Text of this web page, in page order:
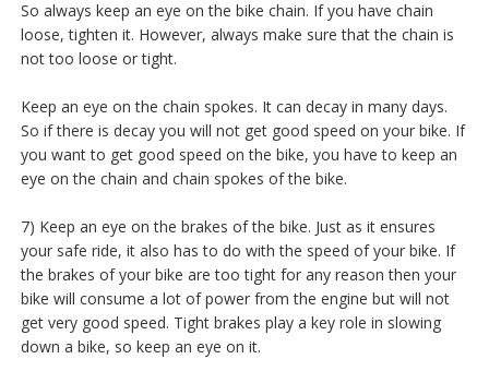
So always keep an eye on the bike chain. If you have chain
loose, tighten it. However, always make sure that the chain is
not too loose or tight.
Keep an eye on the chain spokes. It can decay in many days.
So if there is decay you will not get good speed on your bike. If
you want to get good speed on the bike, you have to keep an
eye on the chain and chain spokes of the bike.
7) Keep an eye on the brakes of the bike. Just as it ensures
your safe ride, it also has to do with the speed of your bike. If
the brakes of your bike are too tight for any reason then your
bike will consume a lot of power from the engine but will not
get very good speed. Tight brakes play a key role in slowing
down a bike, so keep an eye on it.